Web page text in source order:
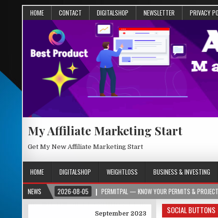
HOME CONTACT DIGITALSHOP NEWSLETTER PRIVACY
My Affiliate Marketing Start
Get My New Affiliate Marketing Start
HOME DIGITALSHOP WEIGHTLOSS BUSINESS & INVESTING
NEWS
2026-08-05 PERMITPAL — KNOW YOUR PERMITS & PROJECT COSTS
SOCIAL BUTTONS
September 2023